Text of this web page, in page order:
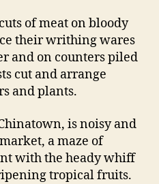
of meat on bloody
their writhing wares
and on counters piled
cut and arrange
and plants.
is noisy and
a maze of
with the heady whiff
tropical fruits.